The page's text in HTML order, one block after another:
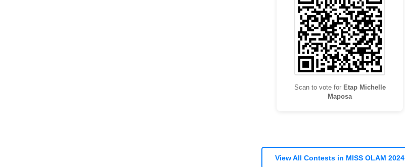
Scan to vote for Etap Michelle
Maposa
View All Contests in MISS OLAM 2024